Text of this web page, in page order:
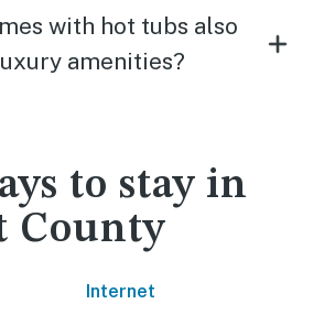
with hot tubs also
amenities?
to stay in
County
Internet